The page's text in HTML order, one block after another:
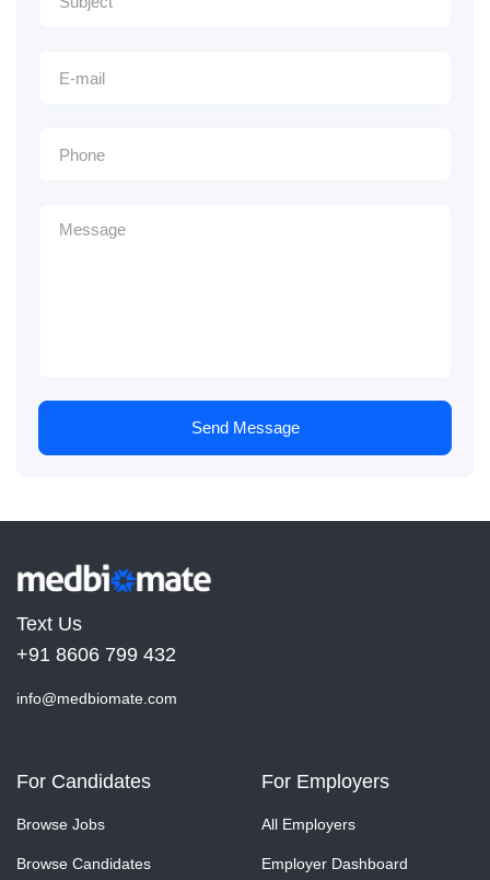
Send Message
Text Us
+91 8606 799 432
info@medbiomate.com
For Candidates
Browse Jobs
Browse Candidates
For Employers
All Employers
Employer Dashboard